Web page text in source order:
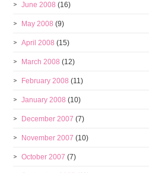
June 2008 (16)
May 2008 (9)
April 2008 (15)
March 2008 (12)
February 2008 (11)
January 2008 (10)
December 2007 (7)
November 2007 (10)
October 2007 (7)